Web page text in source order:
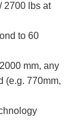
2700 lbs at
to 60
mm, any
(e.g. 770mm,